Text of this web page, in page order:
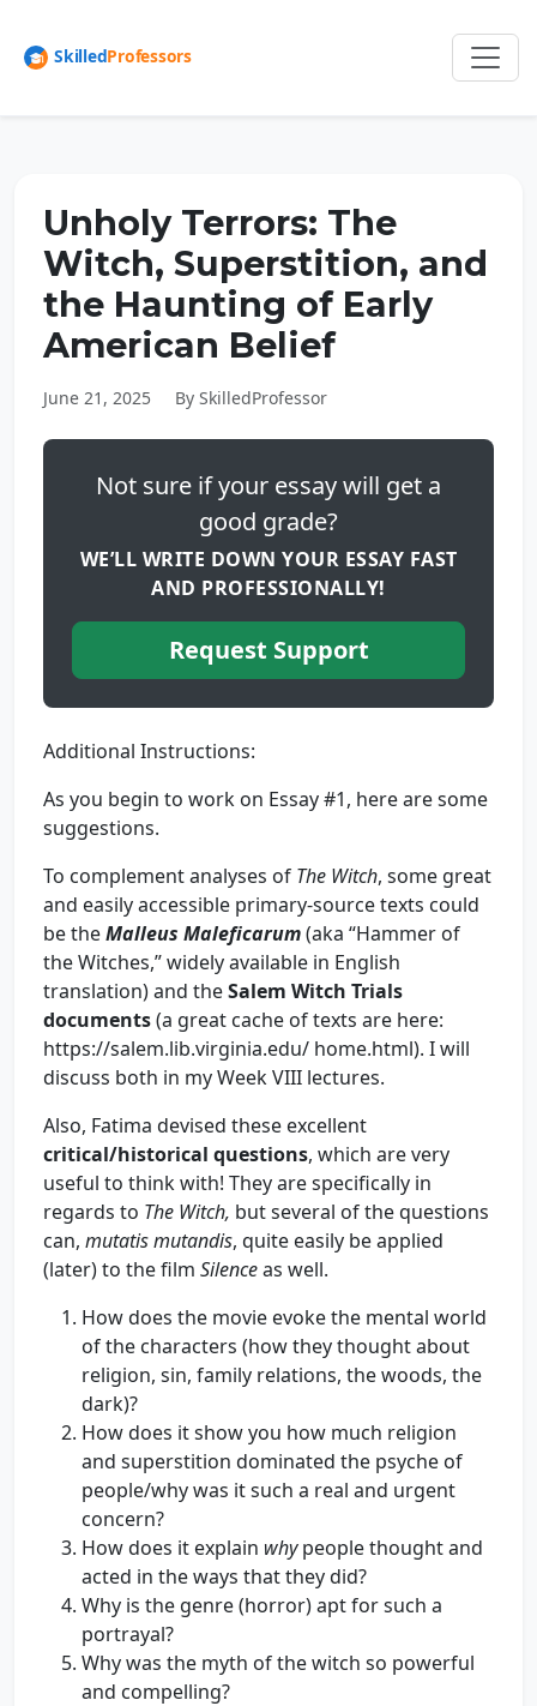
Unholy Terrors: The
Witch, Superstition, and
the Haunting of Early
American Belief
June 21, 2025 By SkilledProfessor
Not sure if your essay will get a
good grade?
WE’LL WRITE DOWN YOUR ESSAY FAST
AND PROFESSIONALLY!
Request Support
Additional Instructions:
As you begin to work on Essay #1, here are some
suggestions.
To complement analyses of The Witch, some great
and easily accessible primary-source texts could
be theMalleus Maleficarum(aka “Hammer of
the Witches,” widely available in English
translation) and theSalem Witch Trials
documents(a great cache of texts are here:
https://salem.lib.virginia.edu/ home.html). I will
discuss both in my Week VIII lectures.
Also, Fatima devised these excellent
critical/historical questions, which are very
useful to think with! They are specifically in
regards to The Witch, but several of the questions
can, mutatis mutandis, quite easily be applied
(later) to the film Silenceas well.
How does the movie evoke the mental world
of the characters (how they thought about
religion, sin, family relations, the woods, the
dark)?
How does it show you how much religion
and superstition dominated the psyche of
people/why was it such a real and urgent
concern?
How does it explain whypeople thought and
acted in the ways that they did?
Why is the genre (horror) apt for such a
portrayal?
Why was the myth of the witch so powerful
and compelling?